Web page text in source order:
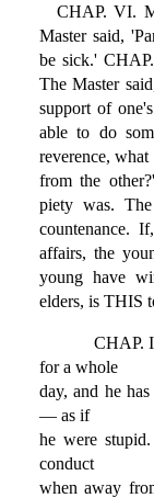
CHAP. VI.
Master said,
be sick.'
The Master
support of
able to do
reverence,
from the
piety was.
countenance.
affairs, the
young have
elders, is THIS
CHAP. IX.
for a whole
day, and he
— as if
he were
conduct
when away